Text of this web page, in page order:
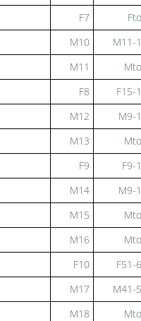
F7
M10
M11-
M11
F8
F15-
M12
M9-
M13
F9
F9-
M14
M9-
M15
M16
F10
F51-
M17
M41-
M18